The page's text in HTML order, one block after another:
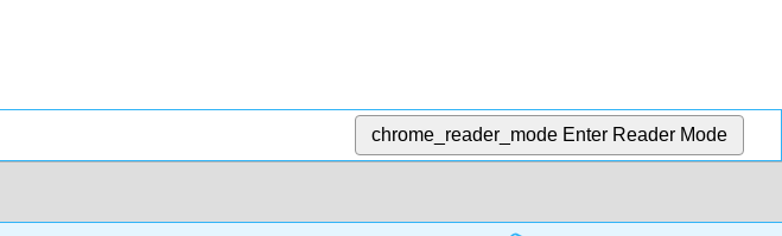
chrome_reader_mode Enter Reader Mode